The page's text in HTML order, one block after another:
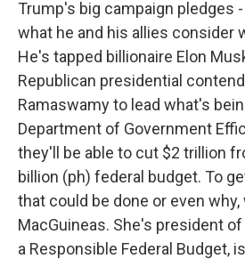
Trump's big campaign pledges
what he and his allies consider
He's tapped billionaire Elon
Republican presidential
Ramaswamy to lead what's
Department of Government
they'll be able to cut $2 trillion
billion (ph) federal budget. To
that could be done or even
MacGuineas. She's president
a Responsible Federal Budget,